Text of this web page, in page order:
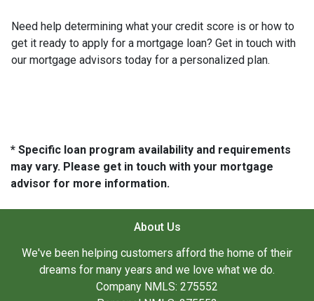
Need help determining what your credit score is or how to
get it ready to apply for a mortgage loan? Get in touch with
our mortgage advisors today for a personalized plan.
* Specific loan program availability and requirements
may vary. Please get in touch with your mortgage
advisor for more information.
About Us
We've been helping customers afford the home of their
dreams for many years and we love what we do.
Company NMLS: 275552